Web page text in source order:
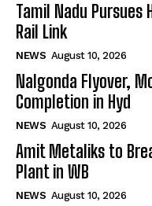
Tamil Nadu Pursues
Rail Link
NEWS August 10, 2026
Nalgonda Flyover,
Completion in Hyd
NEWS August 10, 2026
Amit Metaliks to
Plant in WB
NEWS August 10, 2026